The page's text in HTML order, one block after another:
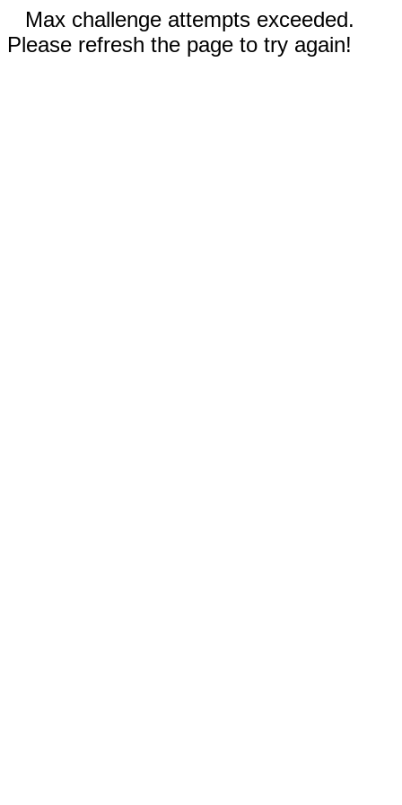
Max challenge attempts exceeded.
Please refresh the page to try again!